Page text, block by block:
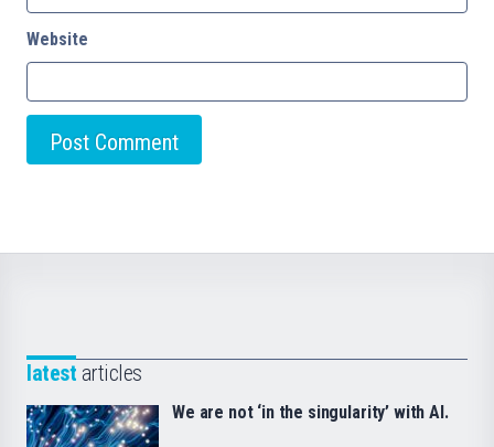
Website
latest articles
We are not ‘in the singularity’ with AI.